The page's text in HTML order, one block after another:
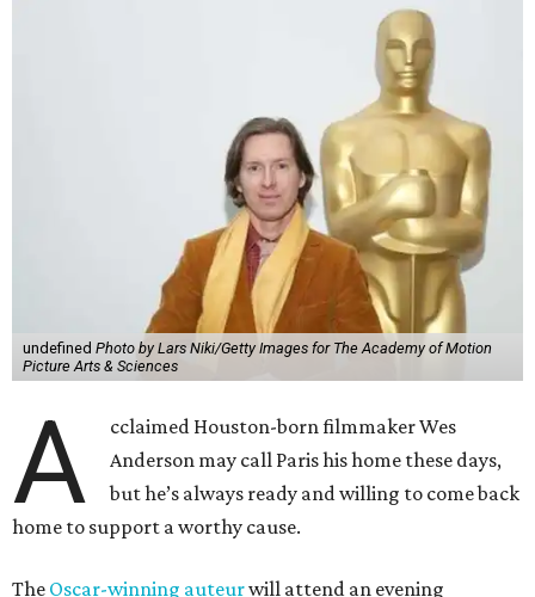
undefined Photo by Lars Niki/Getty Images for The Academy of Motion
Picture Arts & Sciences
A
cclaimed Houston-born filmmaker Wes
Anderson may call Paris his home these days,
but he’s always ready and willing to come back
home to support a worthy cause.
The Oscar-winning auteurwill attend an evening